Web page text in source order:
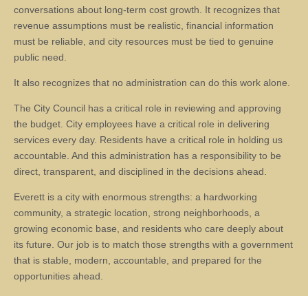
conversations about long-term cost growth. It recognizes that
revenue assumptions must be realistic, financial information
must be reliable, and city resources must be tied to genuine
public need.
It also recognizes that no administration can do this work alone.
The City Council has a critical role in reviewing and approving
the budget. City employees have a critical role in delivering
services every day. Residents have a critical role in holding us
accountable. And this administration has a responsibility to be
direct, transparent, and disciplined in the decisions ahead.
Everett is a city with enormous strengths: a hardworking
community, a strategic location, strong neighborhoods, a
growing economic base, and residents who care deeply about
its future. Our job is to match those strengths with a government
that is stable, modern, accountable, and prepared for the
opportunities ahead.